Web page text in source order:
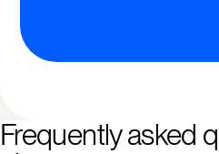
Frequently asked